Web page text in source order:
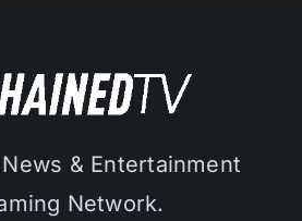
& Entertainment
Network.